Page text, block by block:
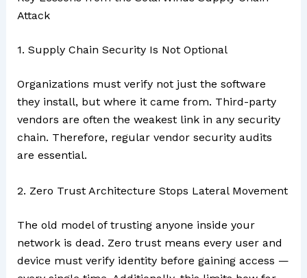
Attack
1. Supply Chain Security Is Not Optional
Organizations must verify not just the software
they install, but where it came from. Third-party
vendors are often the weakest link in any security
chain. Therefore, regular vendor security audits
are essential.
2. Zero Trust Architecture Stops Lateral Movement
The old model of trusting anyone inside your
network is dead. Zero trust means every user and
device must verify identity before gaining access —